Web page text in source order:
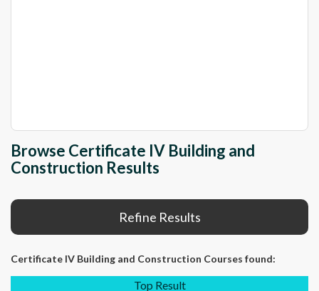
Browse Certificate IV Building and
Construction Results
Refine Results
Certificate IV Building and Construction Courses found:
Top Result